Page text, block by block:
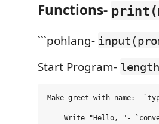
Functions-
```pohlang-
Start Program-
Make greet with name:-
Write "Hello, "-